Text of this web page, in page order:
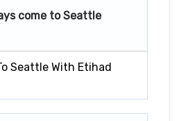
come to Seattle
Seattle With Etihad